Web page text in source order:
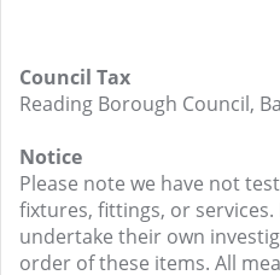
Council Tax
Reading Borough Council,
Notice
Please note we have not
fixtures, fittings, or
undertake their own
order of these items. All